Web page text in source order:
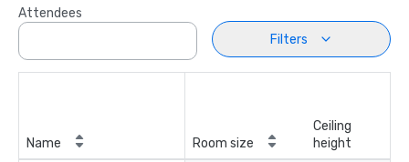
Attendees
Filters
Name Room size
Ceiling
height